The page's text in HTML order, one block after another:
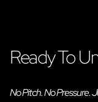
Ready To
No Pitch. No Pressure.